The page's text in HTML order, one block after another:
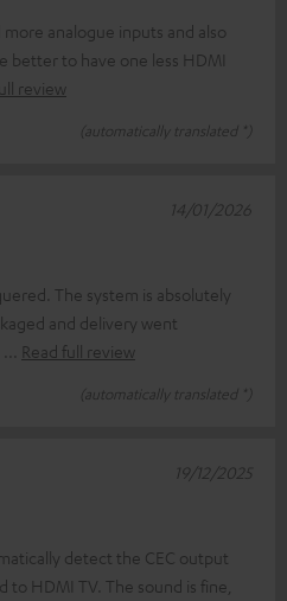
analogue inputs and also
better to have one less HDMI
review
(automatically translated *)
The system is absolutely
and delivery went
Read full review
(automatically translated *)
14/01/2026
detect the CEC output
to HDMI TV. The sound is fine,
19/12/2025